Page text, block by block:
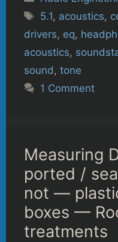
Tags
5.1, acoustics,
drivers, eq,
acoustics,
sound , tone
1 Comment
Measuring
ported /
not —
boxes —
treatments